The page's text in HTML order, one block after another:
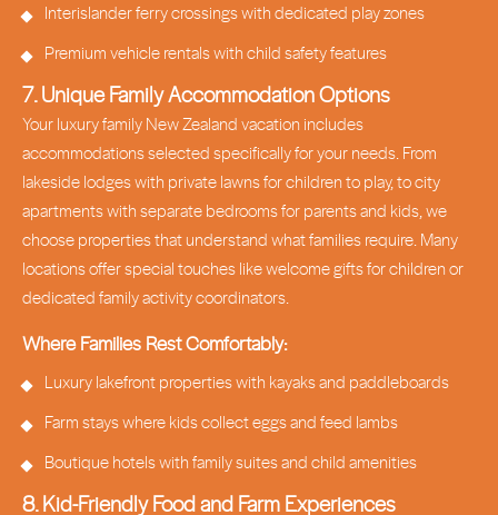
Interislander ferry crossings with dedicated play zones
Premium vehicle rentals with child safety features
7. Unique Family Accommodation Options
Your luxury family New Zealand vacation includes
accommodations selected specifically for your needs. From
lakeside lodges with private lawns for children to play, to city
apartments with separate bedrooms for parents and kids, we
choose properties that understand what families require. Many
locations offer special touches like welcome gifts for children or
dedicated family activity coordinators.
Where Families Rest Comfortably:
Luxury lakefront properties with kayaks and paddleboards
Farm stays where kids collect eggs and feed lambs
Boutique hotels with family suites and child amenities
8. Kid-Friendly Food and Farm Experiences